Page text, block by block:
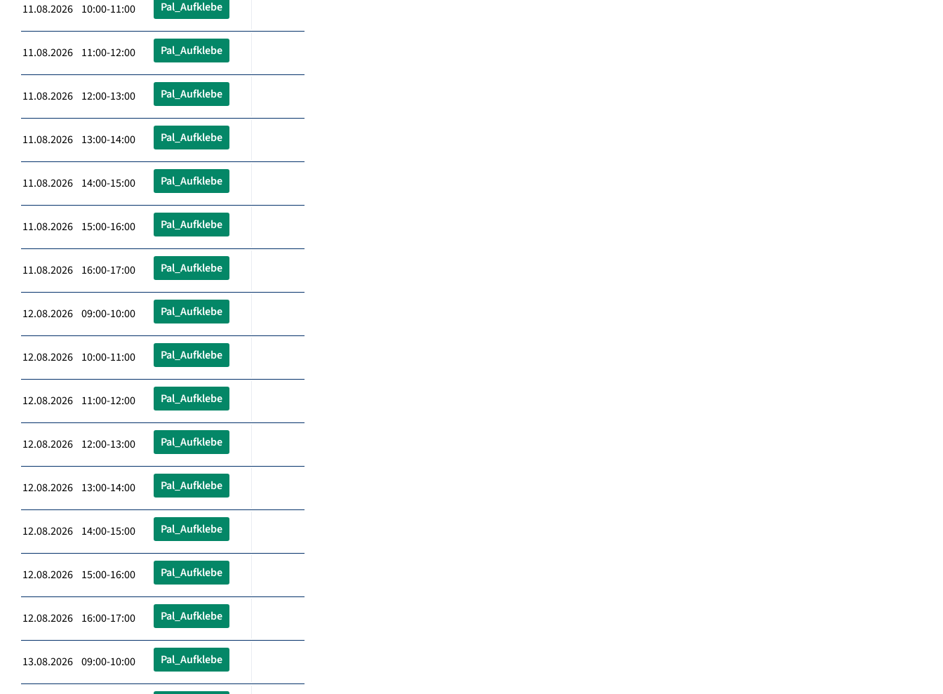
11.08.2026 10:00-11:00 Pal_Aufklebe
11.08.2026 11:00-12:00 Pal_Aufklebe
11.08.2026 12:00-13:00 Pal_Aufklebe
11.08.2026 13:00-14:00 Pal_Aufklebe
11.08.2026 14:00-15:00 Pal_Aufklebe
11.08.2026 15:00-16:00 Pal_Aufklebe
11.08.2026 16:00-17:00 Pal_Aufklebe
12.08.2026 09:00-10:00 Pal_Aufklebe
12.08.2026 10:00-11:00 Pal_Aufklebe
12.08.2026 11:00-12:00 Pal_Aufklebe
12.08.2026 12:00-13:00 Pal_Aufklebe
12.08.2026 13:00-14:00 Pal_Aufklebe
12.08.2026 14:00-15:00 Pal_Aufklebe
12.08.2026 15:00-16:00 Pal_Aufklebe
12.08.2026 16:00-17:00 Pal_Aufklebe
13.08.2026 09:00-10:00 Pal_Aufklebe